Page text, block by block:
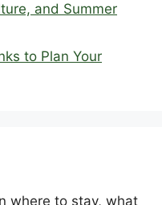
and Summer
to Plan Your
where to stay, what